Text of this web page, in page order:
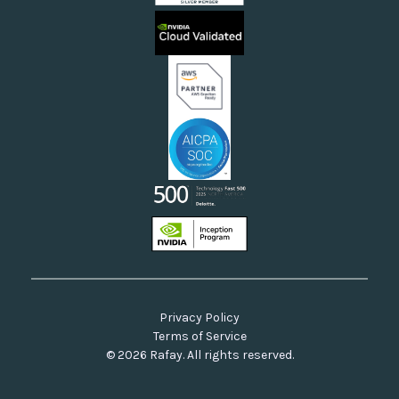
Sovereign Clouds
Neoclouds
Docs & API
Our Commitment to Open Source
© 2026 Rafay. All rights reserved.
Privacy Policy
Terms of Service